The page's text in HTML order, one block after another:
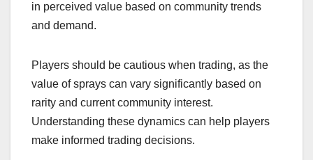
in perceived value based on community trends
and demand.
Players should be cautious when trading, as the
value of sprays can vary significantly based on
rarity and current community interest.
Understanding these dynamics can help players
make informed trading decisions.